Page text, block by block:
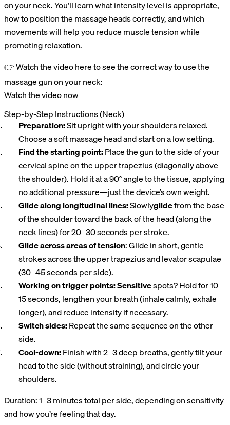
on your neck. You’ll learn what intensity level is appropriate,
how to position the massage heads correctly, and which
movements will help you reduce muscle tension while
promoting relaxation.
👉 Watch the video here to see the correct way to use the
massage gun on your neck:
Watch the video now
Step-by-Step Instructions (Neck)
Preparation:Sit upright with your shoulders relaxed.
Choose a soft massage head and start on a low setting.
Find the starting point:Place the gun to the side of your
cervical spine on the upper trapezius (diagonally above
the shoulder). Hold it at a 90° angle to the tissue, applying
no additional pressure—just the device’s own weight.
Glide along longitudinal lines:Slowlyglidefrom the base
of the shoulder toward the back of the head (along the
neck lines) for 20–30 seconds per stroke.
Glide across areas of tension: Glide in short, gentle
strokes across the upper trapezius and levator scapulae
(30–45 seconds per side).
Working on trigger points: Sensitivespots? Hold for 10–
15 seconds, lengthen your breath (inhale calmly, exhale
longer), and reduce intensity if necessary.
Switch sides:Repeat the same sequence on the other
side.
Cool-down:Finish with 2–3 deep breaths, gently tilt your
head to the side (without straining), and circle your
shoulders.
Duration: 1–3 minutes total per side, depending on sensitivity
and how you’re feeling that day.